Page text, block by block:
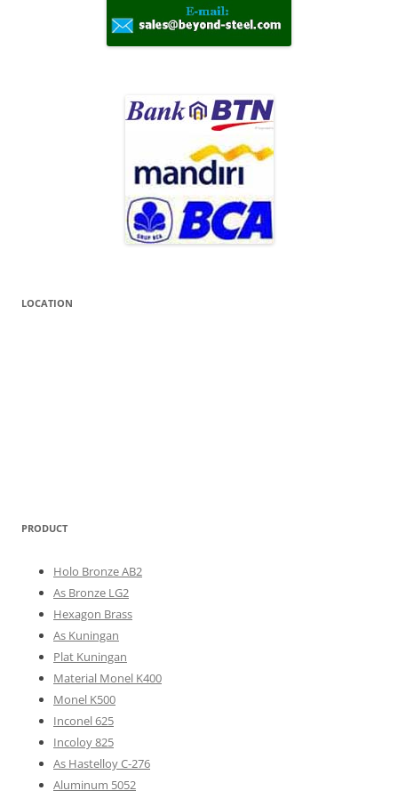
LOCATION
PRODUCT
Holo Bronze AB2
As Bronze LG2
Hexagon Brass
As Kuningan
Plat Kuningan
Material Monel K400
Monel K500
Inconel 625
Incoloy 825
As Hastelloy C-276
Aluminum 5052